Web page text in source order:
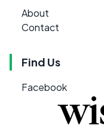
About
Contact
Find Us
Facebook